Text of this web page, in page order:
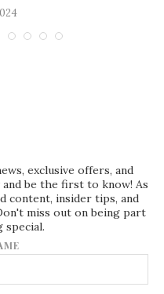
exclusive offers, and
be the first to know! As
content, insider tips, and
miss out on being part
special.